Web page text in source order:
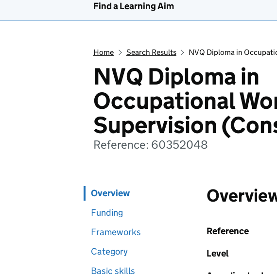
Find a Learning Aim
Home Search Results NVQ Diploma in
NVQ Diploma in
Occupational
Supervision
Reference: 60352048
Overview
Funding
Frameworks
Category
Basic skills
Reference
Level